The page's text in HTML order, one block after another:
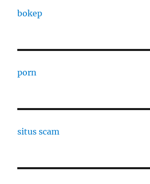
bokep
porn
situs scam